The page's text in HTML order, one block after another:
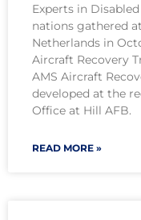
Experts in
nations gathered
Netherlands in
Aircraft Recovery
AMS Aircraft
developed at the
Office at Hill AFB.
READ MORE »